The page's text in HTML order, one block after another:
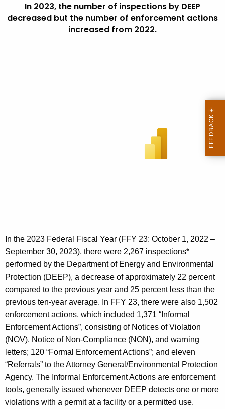
In 2023, the number of inspections by DEEP
decreased but the number of enforcement actions
increased from 2022.
In the 2023 Federal Fiscal Year (FFY 23: October 1, 2022 –
September 30, 2023), there were 2,267 inspections*
performed by the Department of Energy and Environmental
Protection (DEEP), a decrease of approximately 22 percent
compared to the previous year and 25 percent less than the
previous ten-year average. In FFY 23, there were also 1,502
enforcement actions, which included 1,371 “Informal
Enforcement Actions”, consisting of Notices of Violation
(NOV), Notice of Non-Compliance (NON), and warning
letters; 120 “Formal Enforcement Actions”; and eleven
“Referrals” to the Attorney General/Environmental Protection
Agency. The Informal Enforcement Actions are enforcement
tools, generally issued whenever DEEP detects one or more
violations with a permit at a facility or a permitted use.